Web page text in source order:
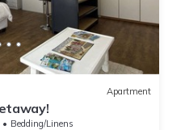
Apartment
Bedding/Linens